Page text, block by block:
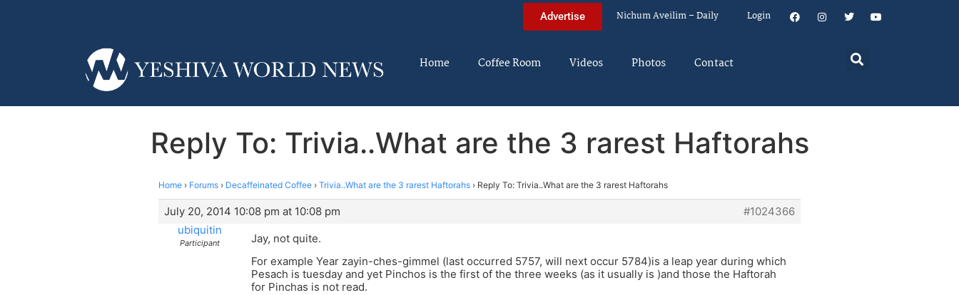
Advertise Nichum Aveilim – Daily Login
Home Coffee Room Videos Photos Contact
Reply To: Trivia..What are the 3 rarest Haftorahs
Home › Forums › Decaffeinated Coffee › Trivia..What are the 3 rarest Haftorahs › Reply To: Trivia..What are the 3 rarest Haftorahs
July 20, 2014 10:08 pm at 10:08 pm
#1024366
ubiquitin
Participant
Jay, not quite.
For example Year zayin-ches-gimmel (last occurred 5757, will next occur 5784)is a leap year during which
Pesach is tuesday and yet Pinchos is the first of the three weeks (as it usually is )and those the Haftorah
for Pinchas is not read.